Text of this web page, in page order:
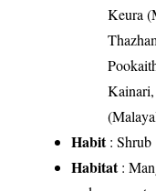
Keura
Habit: Shrub
Habitat: